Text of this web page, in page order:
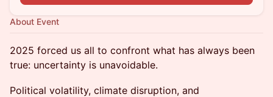
About Event
2025 forced us all to confront what has always been
true: uncertainty is unavoidable.
Political volatility, climate disruption, and